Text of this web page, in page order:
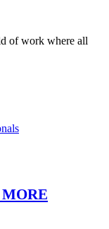
of work where all